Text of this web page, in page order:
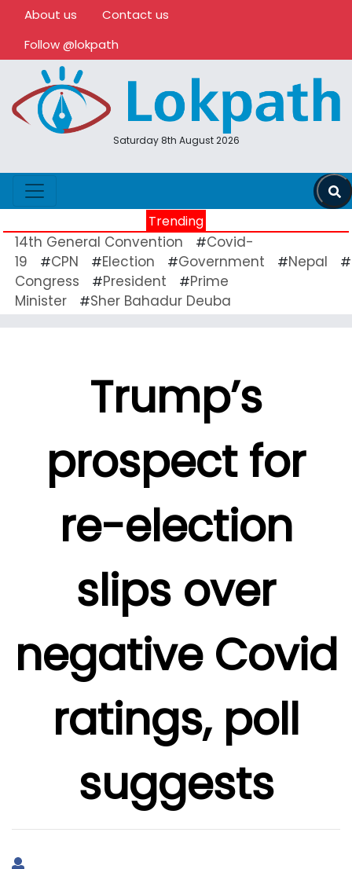
About us
Contact us
Follow @lokpath
Saturday 8th August 2026
Trending
14th General Convention #Covid-
19
#CPN #Election #Government #Nepal #
Congress
#President #Prime
Minister
#Sher Bahadur Deuba
Trump’s
prospect for
re-election
slips over
negative Covid
ratings, poll
suggests